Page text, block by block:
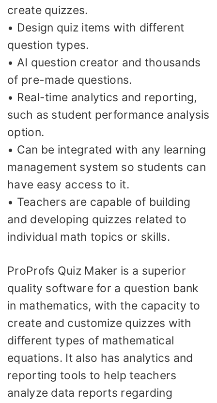
create quizzes.
• Design quiz items with different
question types.
• AI question creator and thousands
of pre-made questions.
• Real-time analytics and reporting,
such as student performance analysis
option.
• Can be integrated with any learning
management system so students can
have easy access to it.
• Teachers are capable of building
and developing quizzes related to
individual math topics or skills.
ProProfs Quiz Maker is a superior
quality software for a question bank
in mathematics, with the capacity to
create and customize quizzes with
different types of mathematical
equations. It also has analytics and
reporting tools to help teachers
analyze data reports regarding